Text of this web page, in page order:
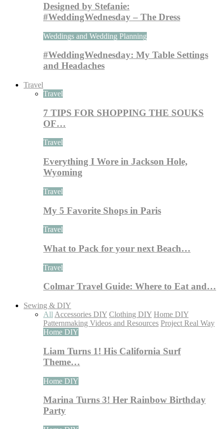
Designed by Stefanie:
#WeddingWednesday – The Dress
Weddings and Wedding Planning
#WeddingWednesday: My Table Settings
and Headaches
Travel
Travel
7 TIPS FOR SHOPPING THE SOUKS
OF…
Travel
Everything I Wore in Jackson Hole,
Wyoming
Travel
My 5 Favorite Shops in Paris
Travel
What to Pack for your next Beach…
Travel
Colmar Travel Guide: Where to Eat and…
Sewing & DIY
All Accessories DIY Clothing DIY Home DIY
Patternmaking Videos and Resources Project Real Way
Home DIY
Liam Turns 1! His California Surf
Theme…
Home DIY
Marina Turns 3! Her Rainbow Birthday
Party